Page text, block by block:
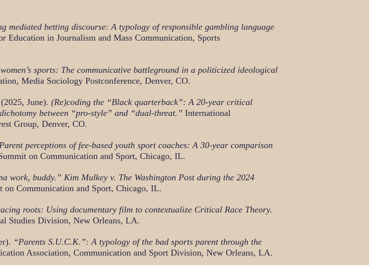
mediated betting discourse: A typology of responsible gambling language
Education in Journalism and Mass Communication, Sports
sports: The communicative battleground in a politicized ideological
Media Sociology Postconference, Denver, CO.
June). (Re)coding the “Black quarterback”: A 20-year critical
between “pro-style” and “dual-threat.” International
Group, Denver, CO.
perceptions of fee-based youth sport coaches: A 30-year comparison
on Communication and Sport, Chicago, IL.
work, buddy.” Kim Mulkey v. The Washington Post during the 2024
on Communication and Sport, Chicago, IL.
roots: Using documentary film to contextualize Critical Race Theory.
Studies Division, New Orleans, LA.
“Parents S.U.C.K.”: A typology of the bad sports parent through the
Association, Communication and Sport Division, New Orleans, LA.